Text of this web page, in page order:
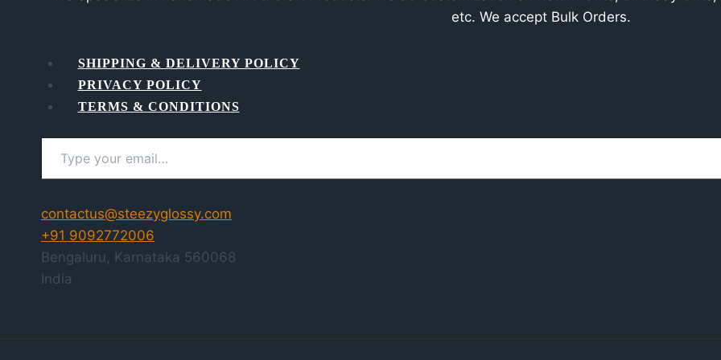
etc. We accept Bulk Orders.
SHIPPING & DELIVERY POLICY
PRIVACY POLICY
TERMS & CONDITIONS
Type your email…
contactus@steezyglossy.com
+91 9092772006
Bengaluru , Karnataka 560068
India